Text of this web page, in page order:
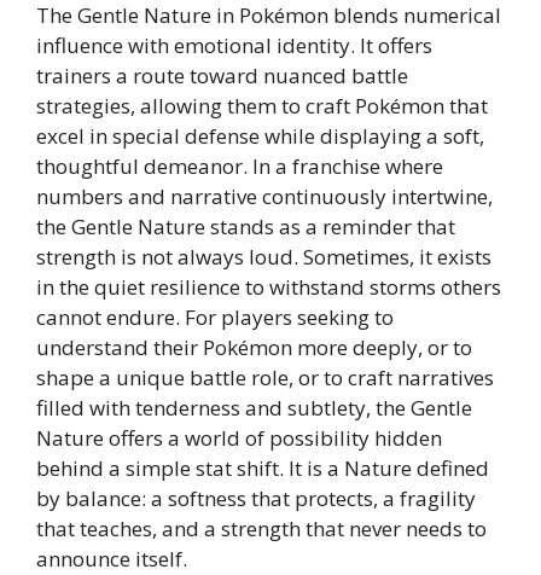
The Gentle Nature in Pokémon blends numerical
influence with emotional identity. It offers
trainers a route toward nuanced battle
strategies, allowing them to craft Pokémon that
excel in special defense while displaying a soft,
thoughtful demeanor. In a franchise where
numbers and narrative continuously intertwine,
the Gentle Nature stands as a reminder that
strength is not always loud. Sometimes, it exists
in the quiet resilience to withstand storms others
cannot endure. For players seeking to
understand their Pokémon more deeply, or to
shape a unique battle role, or to craft narratives
filled with tenderness and subtlety, the Gentle
Nature offers a world of possibility hidden
behind a simple stat shift. It is a Nature defined
by balance: a softness that protects, a fragility
that teaches, and a strength that never needs to
announce itself.